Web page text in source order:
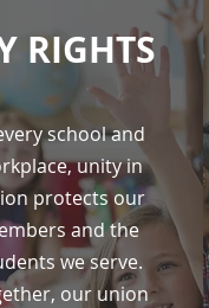
RIGHTS
school and
unity in
protects our
and the
we serve.
our union